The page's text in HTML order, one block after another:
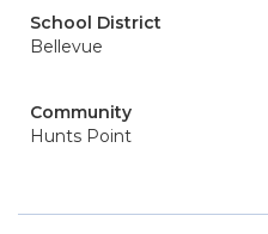
School District
Bellevue
Community
Hunts Point